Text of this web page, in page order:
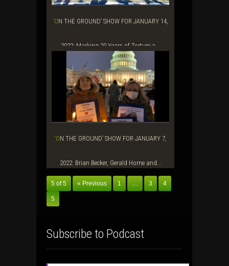
‘ON THE GROUND’ SHOW FOR JANUARY 14,
2022: Marking 20 Years of Torture a...
‘ON THE GROUND’ SHOW FOR JANUARY 7,
2022: Brian Becker, Gerald Horne and...
5 of 5 « Previous 1 … 3 4
5
Subscribe to Podcast